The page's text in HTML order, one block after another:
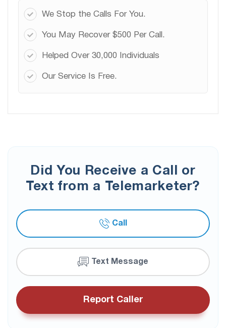
We Stop the Calls For You.
You May Recover $500 Per Call.
Helped Over 30,000 Individuals
Our Service Is Free.
Did You Receive a Call or
Text from a Telemarketer?
Call
Text Message
Report Caller